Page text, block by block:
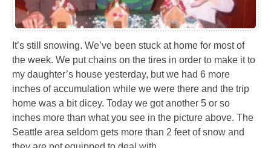
It’s still snowing. We’ve been stuck at home for most of
the week. We put chains on the tires in order to make it to
my daughter’s house yesterday, but we had 6 more
inches of accumulation while we were there and the trip
home was a bit dicey. Today we got another 5 or so
inches more than what you see in the picture above. The
Seattle area seldom gets more than 2 feet of snow and